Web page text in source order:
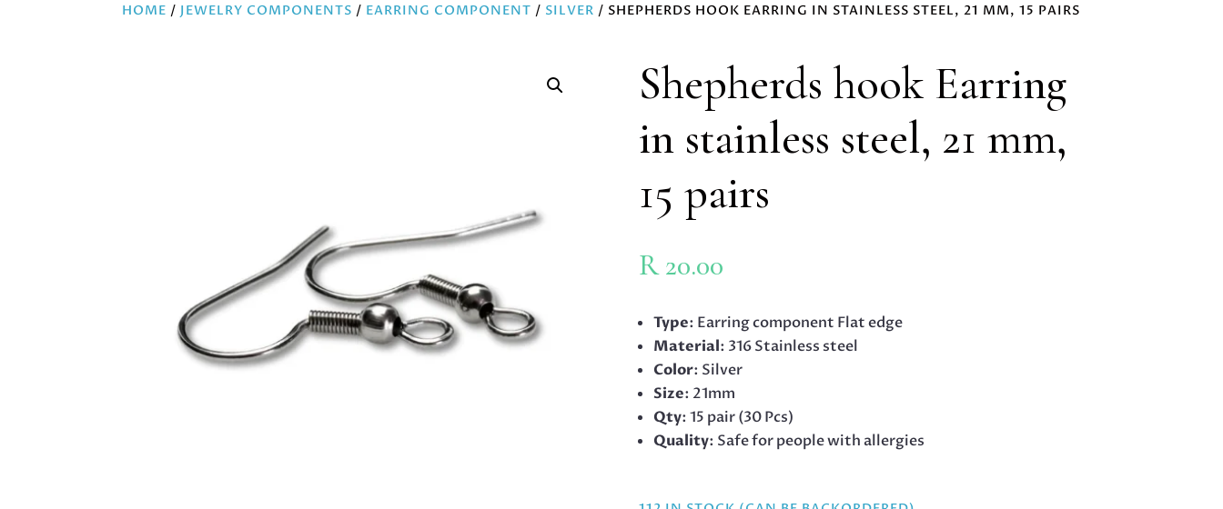
HOME / JEWELRY COMPONENTS / EARRING COMPONENT / SILVER / SHEPHERDS HOOK EARRING IN STAINLESS STEEL, 21 MM, 15 PAIRS
Shepherds hook Earring
in stainless steel, 21 mm,
15 pairs
R20.00
Type: Earring component Flat edge
Material: 316 Stainless steel
Color: Silver
Size: 21mm
Qty: 15 pair (30 Pcs)
Quality: Safe for people with allergies